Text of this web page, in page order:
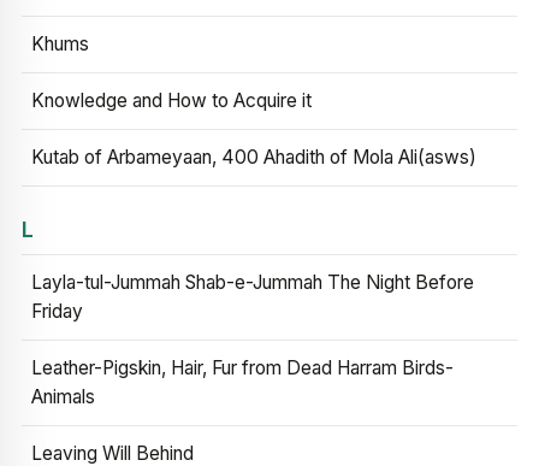
Khums
Knowledge and How to Acquire it
Kutab of Arbameyaan, 400 Ahadith of Mola Ali(asws)
L
Layla-tul-Jummah Shab-e-Jummah The Night Before
Friday
Leather-Pigskin, Hair, Fur from Dead Harram Birds-
Animals
Leaving Will Behind